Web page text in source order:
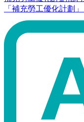
「補充勞工優化計劃